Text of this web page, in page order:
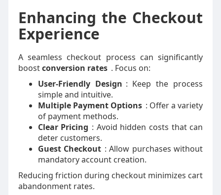
Enhancing the Checkout
Experience
A seamless checkout process can significantly
boostconversion rates . Focus on:
User-Friendly Design : Keep the process
simple and intuitive.
Multiple Payment Options : Offer a variety
of payment methods.
Clear Pricing : Avoid hidden costs that can
deter customers.
Guest Checkout : Allow purchases without
mandatory account creation.
Reducing friction during checkout minimizes cart
abandonment rates.